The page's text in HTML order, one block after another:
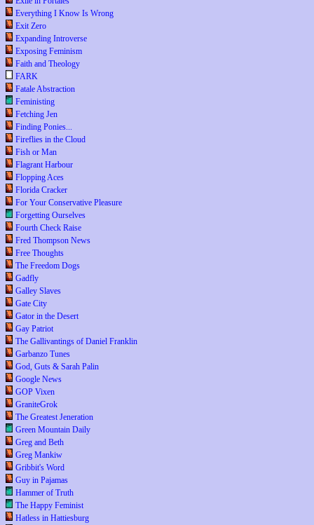
Everything I Know Is Wrong
Exit Zero
Expanding Introverse
Exposing Feminism
Faith and Theology
FARK
Fatale Abstraction
Feministing
Fetching Jen
Finding Ponies...
Fireflies in the Cloud
Fish or Man
Flagrant Harbour
Flopping Aces
Florida Cracker
For Your Conservative Pleasure
Forgetting Ourselves
Fourth Check Raise
Fred Thompson News
Free Thoughts
The Freedom Dogs
Gadfly
Galley Slaves
Gate City
Gator in the Desert
Gay Patriot
The Gallivantings of Daniel Franklin
Garbanzo Tunes
God, Guts & Sarah Palin
Google News
GOP Vixen
GraniteGrok
The Greatest Jeneration
Green Mountain Daily
Greg and Beth
Greg Mankiw
Gribbit's Word
Guy in Pajamas
Hammer of Truth
The Happy Feminist
Hatless in Hattiesburg